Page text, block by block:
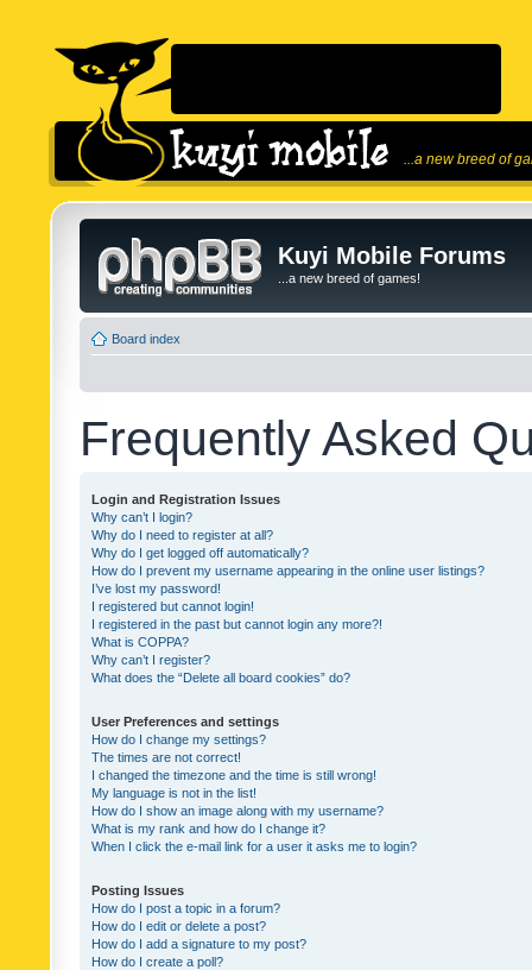
...a new breed of
Kuyi Mobile Forums
...a new breed of games!
Board index
Frequently Asked
Login and Registration Issues
Why can’t I login?
Why do I need to register at all?
Why do I get logged off automatically?
How do I prevent my username appearing in the online user listings?
I’ve lost my password!
I registered but cannot login!
I registered in the past but cannot login any more?!
What is COPPA?
Why can’t I register?
What does the “Delete all board cookies” do?
User Preferences and settings
How do I change my settings?
The times are not correct!
I changed the timezone and the time is still wrong!
My language is not in the list!
How do I show an image along with my username?
What is my rank and how do I change it?
When I click the e-mail link for a user it asks me to login?
Posting Issues
How do I post a topic in a forum?
How do I edit or delete a post?
How do I add a signature to my post?
How do I create a poll?